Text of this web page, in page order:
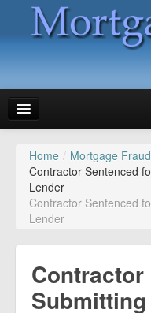
News
Glossary
Speaking
Advertise
Home / Mortgage Fraud
Contractor Sentenced
Lender
Contractor Sentenced
Lender